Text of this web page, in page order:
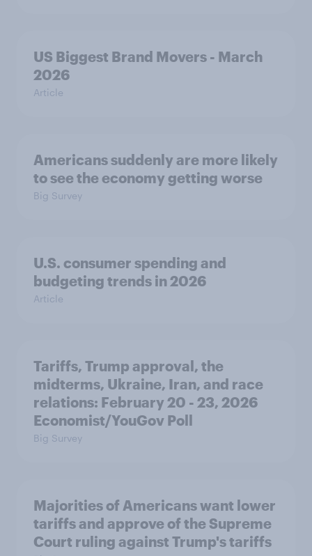
US Biggest Brand Movers - March
2026
Article
Americans suddenly are more likely
to see the economy getting worse
Big Survey
U.S. consumer spending and
budgeting trends in 2026
Article
Tariffs, Trump approval, the
midterms, Ukraine, Iran, and race
relations: February 20 - 23, 2026
Economist/YouGov Poll
Big Survey
Majorities of Americans want lower
tariffs and approve of the Supreme
Court ruling against Trump's tariffs